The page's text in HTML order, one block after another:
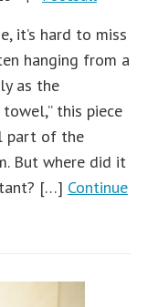
it’s hard to miss
hanging from a
as the
this piece
part of the
But where did it
[…] Continue